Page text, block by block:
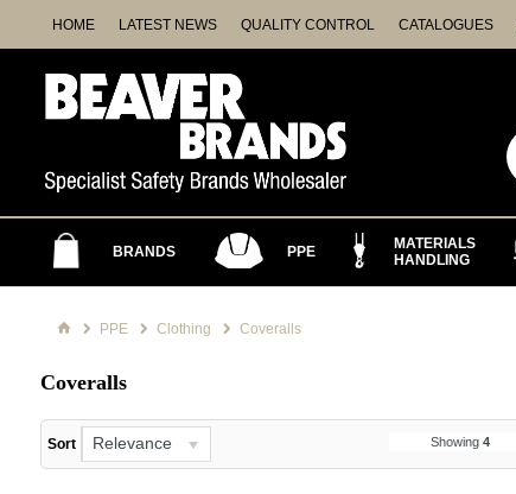
HOME LATEST NEWS QUALITY CONTROL CATALOGUES
BRANDS PPE
MATERIALS
HANDLING
PPE Clothing Coveralls
Coveralls
Sort Relevance Showing 4